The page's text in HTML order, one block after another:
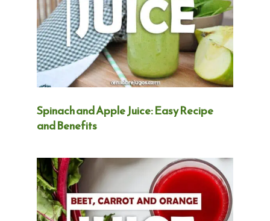
Spinach and Apple Juice: Easy Recipe
and Benefits